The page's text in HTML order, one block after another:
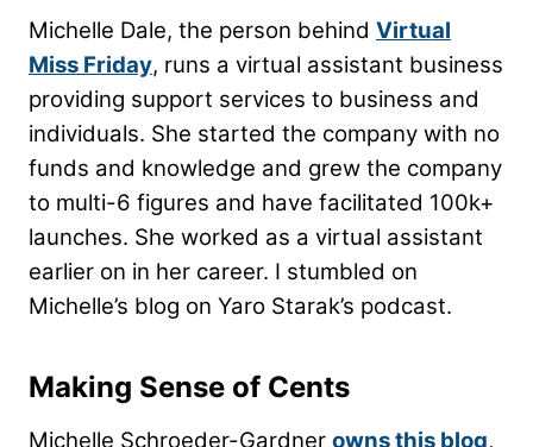
Michelle Dale, the person behind Virtual
Miss Friday, runs a virtual assistant business
providing support services to business and
individuals. She started the company with no
funds and knowledge and grew the company
to multi-6 figures and have facilitated 100k+
launches. She worked as a virtual assistant
earlier on in her career. I stumbled on
Michelle’s blog on Yaro Starak’s podcast.
Making Sense of Cents
Michelle Schroeder-Gardner owns this blog,